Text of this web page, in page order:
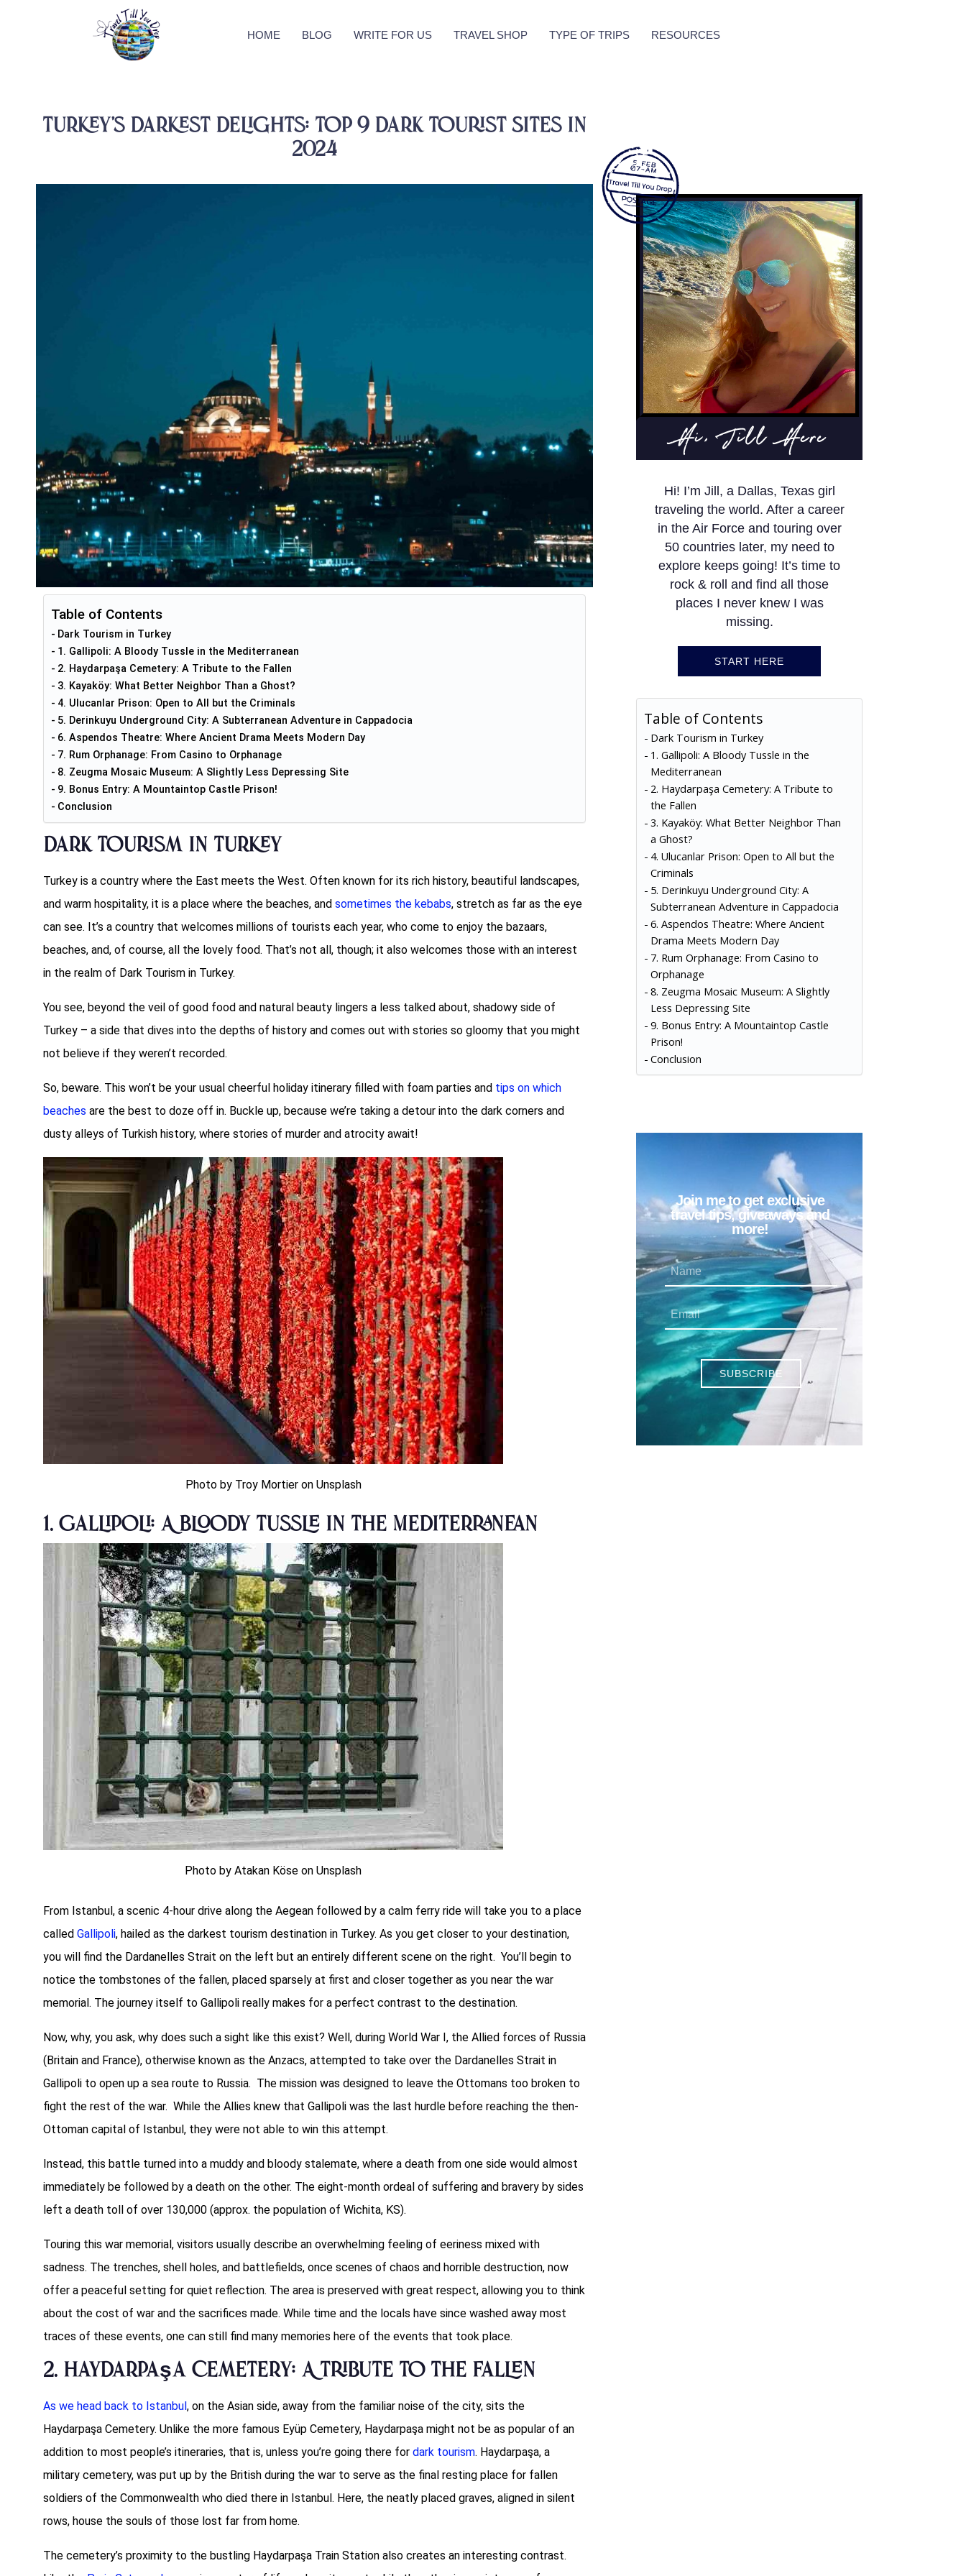
HOME BLOG WRITE FOR US TRAVEL SHOP TYPE OF TRIPS RESOURCES
Turkey’s Darkest Delights: Top 9 Dark Tourist Sites in
2024
Table of Contents
Dark Tourism in Turkey
1. Gallipoli: A Bloody Tussle in the Mediterranean
2. Haydarpaşa Cemetery: A Tribute to the Fallen
3. Kayaköy: What Better Neighbor Than a Ghost?
4. Ulucanlar Prison: Open to All but the Criminals
5. Derinkuyu Underground City: A Subterranean Adventure in Cappadocia
6. Aspendos Theatre: Where Ancient Drama Meets Modern Day
7. Rum Orphanage: From Casino to Orphanage
8. Zeugma Mosaic Museum: A Slightly Less Depressing Site
9. Bonus Entry: A Mountaintop Castle Prison!
Conclusion
Dark Tourism in Turkey
Turkey is a country where the East meets the West. Often known for its rich history, beautiful landscapes,
and warm hospitality, it is a place where the beaches, and sometimes the kebabs, stretch as far as the eye
can see. It’s a country that welcomes millions of tourists each year, who come to enjoy the bazaars,
beaches, and, of course, all the lovely food. That’s not all, though; it also welcomes those with an interest
in the realm of Dark Tourism in Turkey.
You see, beyond the veil of good food and natural beauty lingers a less talked about, shadowy side of
Turkey – a side that dives into the depths of history and comes out with stories so gloomy that you might
not believe if they weren’t recorded.
So, beware. This won’t be your usual cheerful holiday itinerary filled with foam parties and tips on which
beaches are the best to doze off in. Buckle up, because we’re taking a detour into the dark corners and
dusty alleys of Turkish history, where stories of murder and atrocity await!
Photo by Troy Mortier on Unsplash
1. Gallipoli: A Bloody Tussle in the Mediterranean
Photo by Atakan Köse on Unsplash
From Istanbul, a scenic 4-hour drive along the Aegean followed by a calm ferry ride will take you to a place
called Gallipoli, hailed as the darkest tourism destination in Turkey. As you get closer to your destination,
you will find the Dardanelles Strait on the left but an entirely different scene on the right. You’ll begin to
notice the tombstones of the fallen, placed sparsely at first and closer together as you near the war
memorial. The journey itself to Gallipoli really makes for a perfect contrast to the destination.
Now, why, you ask, why does such a sight like this exist? Well, during World War I, the Allied forces of Russia
(Britain and France), otherwise known as the Anzacs, attempted to take over the Dardanelles Strait in
Gallipoli to open up a sea route to Russia. The mission was designed to leave the Ottomans too broken to
fight the rest of the war. While the Allies knew that Gallipoli was the last hurdle before reaching the then-
Ottoman capital of Istanbul, they were not able to win this attempt.
Instead, this battle turned into a muddy and bloody stalemate, where a death from one side would almost
immediately be followed by a death on the other. The eight-month ordeal of suffering and bravery by sides
left a death toll of over 130,000 (approx. the population of Wichita, KS).
Touring this war memorial, visitors usually describe an overwhelming feeling of eeriness mixed with
sadness. The trenches, shell holes, and battlefields, once scenes of chaos and horrible destruction, now
offer a peaceful setting for quiet reflection. The area is preserved with great respect, allowing you to think
about the cost of war and the sacrifices made. While time and the locals have since washed away most
traces of these events, one can still find many memories here of the events that took place.
2. Haydarpaşa Cemetery: A Tribute to the Fallen
As we head back to Istanbul, on the Asian side, away from the familiar noise of the city, sits the
Haydarpaşa Cemetery. Unlike the more famous Eyüp Cemetery, Haydarpaşa might not be as popular of an
addition to most people’s itineraries, that is, unless you’re going there for dark tourism. Haydarpaşa, a
military cemetery, was put up by the British during the war to serve as the final resting place for fallen
soldiers of the Commonwealth who died there in Istanbul. Here, the neatly placed graves, aligned in silent
rows, house the souls of those lost far from home.
The cemetery’s proximity to the bustling Haydarpaşa Train Station also creates an interesting contrast.
Hi, Jill Here
Hi! I’m Jill, a Dallas, Texas girl
traveling the world. After a career
in the Air Force and touring over
50 countries later, my need to
explore keeps going! It’s time to
rock & roll and find all those
places I never knew I was
missing.
START HERE
Table of Contents
Dark Tourism in Turkey
1. Gallipoli: A Bloody Tussle in the
Mediterranean
2. Haydarpaşa Cemetery: A Tribute to
the Fallen
3. Kayaköy: What Better Neighbor Than
a Ghost?
4. Ulucanlar Prison: Open to All but the
Criminals
5. Derinkuyu Underground City: A
Subterranean Adventure in Cappadocia
6. Aspendos Theatre: Where Ancient
Drama Meets Modern Day
7. Rum Orphanage: From Casino to
Orphanage
8. Zeugma Mosaic Museum: A Slightly
Less Depressing Site
9. Bonus Entry: A Mountaintop Castle
Prison!
Conclusion
Join me to get exclusive
travel tips, giveaways and
more!
SUBSCRIBE